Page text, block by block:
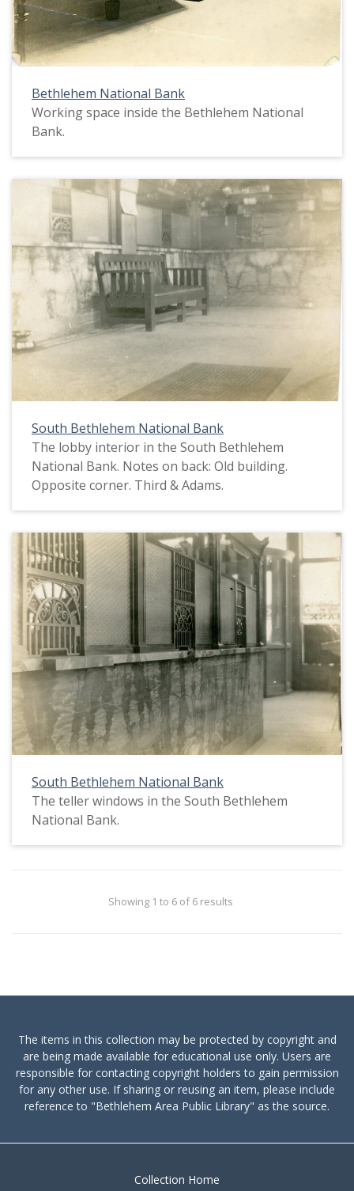
Bethlehem National Bank
Working space inside the Bethlehem National
Bank.
South Bethlehem National Bank
The lobby interior in the South Bethlehem
National Bank. Notes on back: Old building.
Opposite corner. Third & Adams.
South Bethlehem National Bank
The teller windows in the South Bethlehem
National Bank.
Showing 1 to 6 of 6 results
The items in this collection may be protected by copyright and
are being made available for educational use only. Users are
responsible for contacting copyright holders to gain permission
for any other use. If sharing or reusing an item, please include
reference to "Bethlehem Area Public Library" as the source.
Collection Home